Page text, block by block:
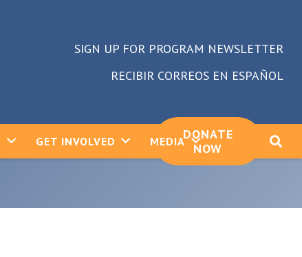
SIGN UP FOR PROGRAM NEWSLETTER
RECIBIR CORREOS EN ESPAÑOL
GET INVOLVED MEDIADONATE
NOW